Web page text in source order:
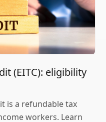
(EITC): eligibility
is a refundable tax
workers. Learn